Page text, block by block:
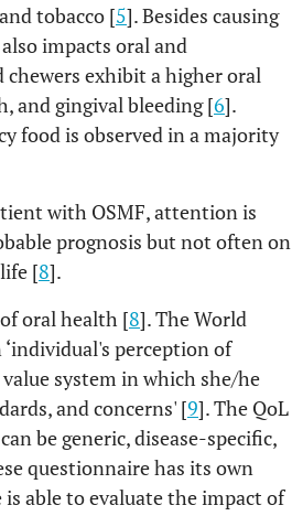
tobacco [5]. Besides causing
impacts oral and
exhibit a higher oral
and gingival bleeding [6].
food is observed in a majority
with OSMF, attention is
prognosis but not often on
[8].
oral health [8]. The World
perception of
system in which she/he
and concerns' [9]. The QoL
be generic, disease-specific,
questionnaire has its own
able to evaluate the impact of